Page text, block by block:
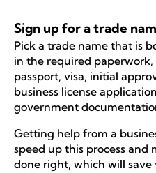
Sign up for a trade
Pick a trade name that is
in the required
passport, visa, initial
business license
government
Getting help from a
speed up this process and
done right, which will